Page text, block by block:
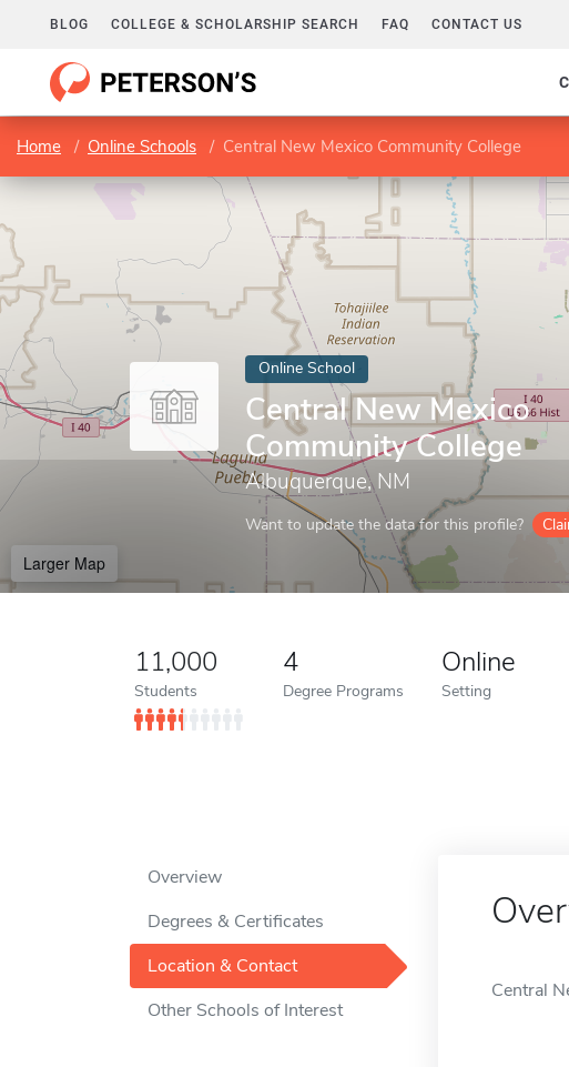
BLOG COLLEGE & SCHOLARSHIP SEARCH FAQ CONTACT US
Home Online Schools Central New Mexico Community College
Online School
Central New Mexico
Community College
Albuquerque, NM
Want to update the data for this profile?
Larger Map
11,000
Students
4
Degree Programs
Online
Setting
Overview
Degrees & Certificates
Location & Contact
Other Schools of Interest
Central